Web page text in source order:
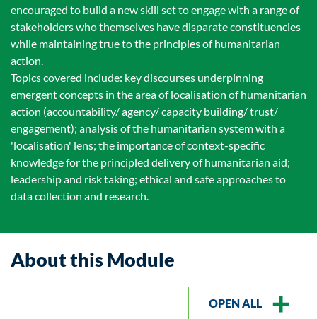
encouraged to build a new skill set to engage with a range of
stakeholders who themselves have disparate constituencies
while maintaining true to the principles of humanitarian
action.
Topics covered include: key discourses underpinning
emergent concepts in the area of localisation of humanitarian
action (accountability/ agency/ capacity building/ trust/
engagement); analysis of the humanitarian system with a
'localisation' lens; the importance of context-specific
knowledge for the principled delivery of humanitarian aid;
leadership and risk taking; ethical and safe approaches to
data collection and research.
About this Module
OPEN ALL